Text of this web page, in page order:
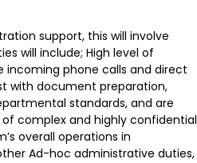
support, this will involve
will include; High level of
phone calls and direct
with document preparation,
standards, and are
complex and highly confidential
overall operations in
Ad-hoc administrative duties,